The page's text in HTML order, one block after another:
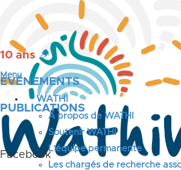
10 ans 🎉
ÉVÉNEMENTS
PUBLICATIONS
Facebook
Menu
WATHI
A propos de WATHI
Soutenir WATHI
L’équipe permanente
Les chargés de recherche